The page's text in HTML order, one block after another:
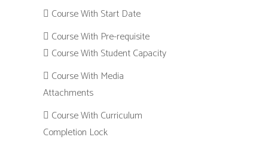
Course With Start Date
Course With Pre-requisite
Course With Student Capacity
Course With Media
Attachments
Course With Curriculum
Completion Lock